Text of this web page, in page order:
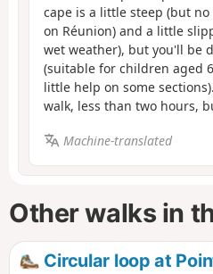
cape is a little steep (but
on Réunion) and a little
wet weather), but you'll be
(suitable for children aged
little help on some
walk, less than two hours,
Machine-translated
Other walks in
Circular loop at